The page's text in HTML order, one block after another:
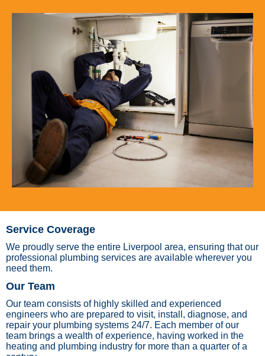
Service Coverage
We proudly serve the entire Liverpool area, ensuring that our
professional plumbing services are available wherever you
need them.
Our Team
Our team consists of highly skilled and experienced
engineers who are prepared to visit, install, diagnose, and
repair your plumbing systems 24/7. Each member of our
team brings a wealth of experience, having worked in the
heating and plumbing industry for more than a quarter of a